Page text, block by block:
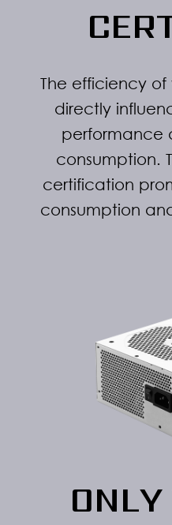
The efficiency
directly
performance
consumption.
certification
consumption